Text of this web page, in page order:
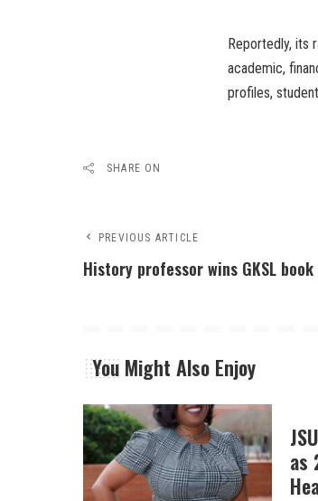
Reportedly, its
academic,
profiles,
SHARE ON
PREVIOUS ARTICLE
History professor wins GKSL book
You Might Also Enjoy
as